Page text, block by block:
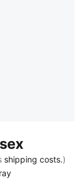
shipping costs.)